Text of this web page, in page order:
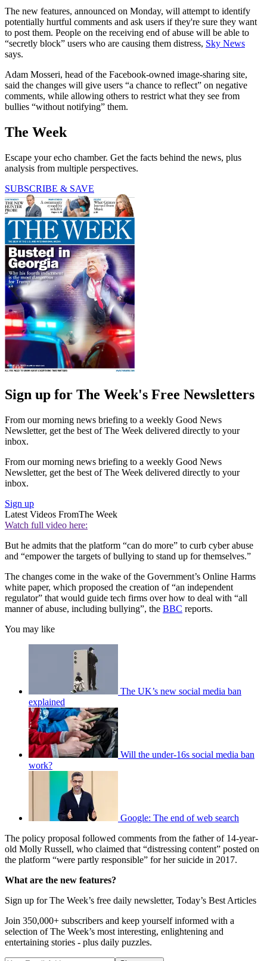
The new features, announced on Monday, will attempt to identify
potentially hurtful comments and ask users if they're sure they want
to post them. People on the receiving end of abuse will be able to
“secretly block” users who are causing them distress, Sky News
says.
Adam Mosseri, head of the Facebook-owned image-sharing site,
said the changes will give users “a chance to reflect” on negative
comments, while allowing others to restrict what they see from
bullies “without notifying” them.
The Week
Escape your echo chamber. Get the facts behind the news, plus
analysis from multiple perspectives.
SUBSCRIBE & SAVE
Sign up for The Week's Free Newsletters
From our morning news briefing to a weekly Good News
Newsletter, get the best of The Week delivered directly to your
inbox.
From our morning news briefing to a weekly Good News
Newsletter, get the best of The Week delivered directly to your
inbox.
Sign up
Latest Videos FromThe Week
Watch full video here:
But he admits that the platform “can do more” to curb cyber abuse
and “empower the targets of bullying to stand up for themselves.”
The changes come in the wake of the Government’s Online Harms
white paper, which proposed the creation of “an independent
regulator” that would guide tech firms over how to deal with “all
manner of abuse, including bullying”, the BBC reports.
You may like
The UK’s new social media ban
explained
Will the under-16s social media ban
work?
Google: The end of web search
The policy proposal followed comments from the father of 14-year-
old Molly Russell, who claimed that “distressing content” posted on
the platform “were partly responsible” for her suicide in 2017.
What are the new features?
Sign up for The Week’s free daily newsletter, Today’s Best Articles
Join 350,000+ subscribers and keep yourself informed with a
selection of The Week’s most interesting, enlightening and
entertaining stories - plus daily puzzles.